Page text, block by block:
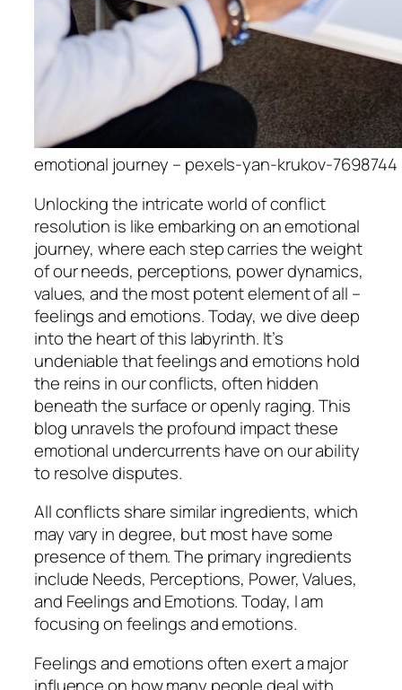
emotional journey – pexels-yan-krukov-7698744
Unlocking the intricate world of conflict
resolution is like embarking on an emotional
journey, where each step carries the weight
of our needs, perceptions, power dynamics,
values, and the most potent element of all –
feelings and emotions. Today, we dive deep
into the heart of this labyrinth. It’s
undeniable that feelings and emotions hold
the reins in our conflicts, often hidden
beneath the surface or openly raging. This
blog unravels the profound impact these
emotional undercurrents have on our ability
to resolve disputes.
All conflicts share similar ingredients, which
may vary in degree, but most have some
presence of them. The primary ingredients
include Needs, Perceptions, Power, Values,
and Feelings and Emotions. Today, I am
focusing on feelings and emotions.
Feelings and emotions often exert a major
influence on how many people deal with